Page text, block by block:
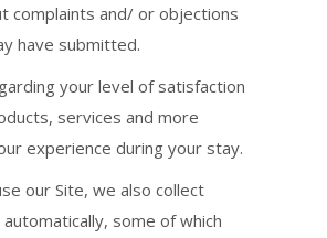
complaints and/ or objections
have submitted.
your level of satisfaction
services and more
experience during your stay.
our Site, we also collect
some of which